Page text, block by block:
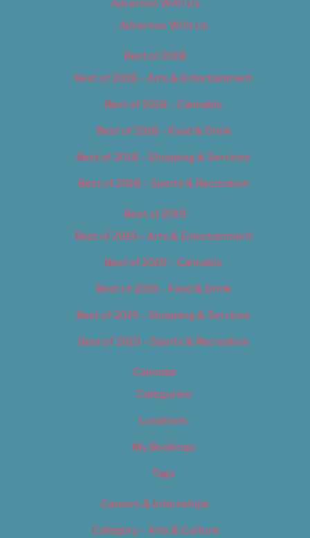
Advertise With Us
Advertise With Us
Best of 2018
Best of 2018 – Arts & Entertainment
Best of 2018 – Cannabis
Best of 2018 – Food & Drink
Best of 2018 – Shopping & Services
Best of 2018 – Sports & Recreation
Best of 2019
Best of 2019 – Arts & Entertainment
Best of 2019 – Cannabis
Best of 2019 – Food & Drink
Best of 2019 – Shopping & Services
Best of 2019 – Sports & Recreation
Calendar
Categories
Locations
My Bookings
Tags
Careers & Internships
Category – Arts & Culture